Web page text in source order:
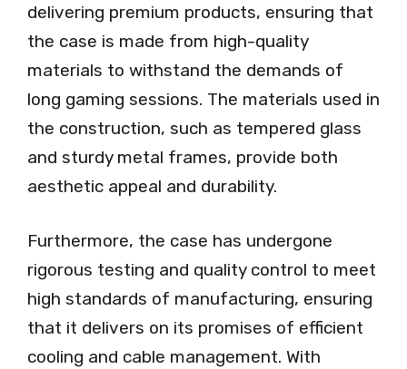
delivering premium products, ensuring that
the case is made from high-quality
materials to withstand the demands of
long gaming sessions. The materials used in
the construction, such as tempered glass
and sturdy metal frames, provide both
aesthetic appeal and durability.
Furthermore, the case has undergone
rigorous testing and quality control to meet
high standards of manufacturing, ensuring
that it delivers on its promises of efficient
cooling and cable management. With